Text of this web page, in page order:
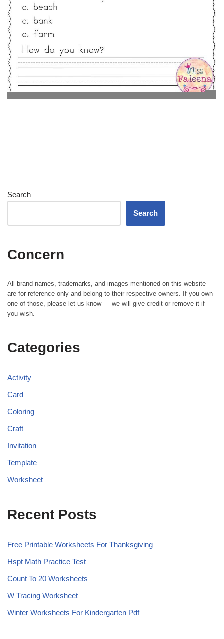
Search
Search
Concern
All brand names, trademarks, and images mentioned on this website
are for reference only and belong to their respective owners. If you own
one of those, please let us know — we will give credit or remove it if
you wish.
Categories
Activity
Card
Coloring
Craft
Invitation
Template
Worksheet
Recent Posts
Free Printable Worksheets For Thanksgiving
Hspt Math Practice Test
Count To 20 Worksheets
W Tracing Worksheet
Winter Worksheets For Kindergarten Pdf